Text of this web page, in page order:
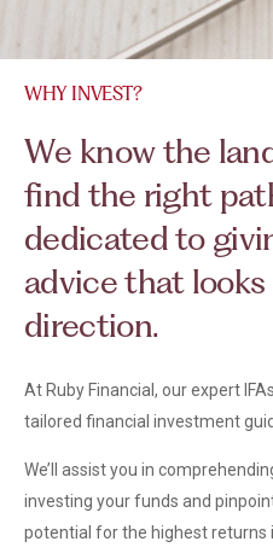
WHY INVEST?
We know the lan
find the right pat
dedicated to givi
advice that looks
direction.
At Ruby Financial, our expert
tailored financial investment
We’ll assist you in
investing your funds and
potential for the highest returns